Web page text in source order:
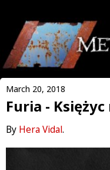
March 20, 2018
Furia -
By Hera Vidal.